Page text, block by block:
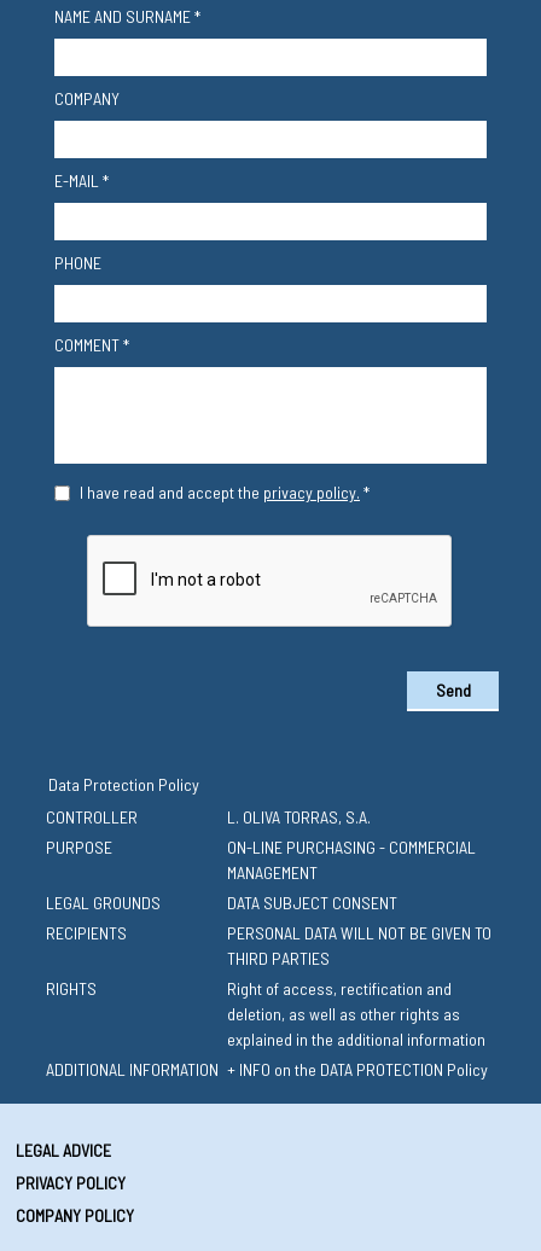
NAME AND SURNAME *
COMPANY
E-MAIL *
PHONE
COMMENT *
I have read and accept the privacy policy. *
Send
Data Protection Policy
CONTROLLER
L. OLIVA TORRAS, S.A.
PURPOSE
ON-LINE PURCHASING - COMMERCIAL
MANAGEMENT
LEGAL GROUNDS
DATA SUBJECT CONSENT
RECIPIENTS
PERSONAL DATA WILL NOT BE GIVEN TO
THIRD PARTIES
RIGHTS
Right of access, rectification and
deletion, as well as other rights as
explained in the additional information
ADDITIONAL INFORMATION + INFO on the DATA PROTECTION Policy
LEGAL ADVICE
PRIVACY POLICY
COMPANY POLICY